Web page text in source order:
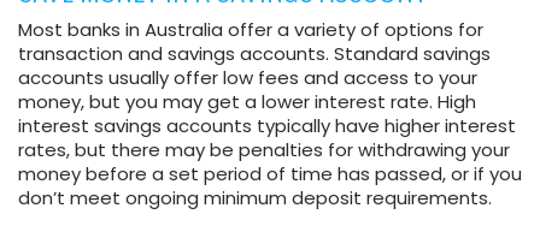
Most banks in Australia offer a variety of options for
transaction and savings accounts. Standard savings
accounts usually offer low fees and access to your
money, but you may get a lower interest rate. High
interest savings accounts typically have higher interest
rates, but there may be penalties for withdrawing your
money before a set period of time has passed, or if you
don’t meet ongoing minimum deposit requirements.